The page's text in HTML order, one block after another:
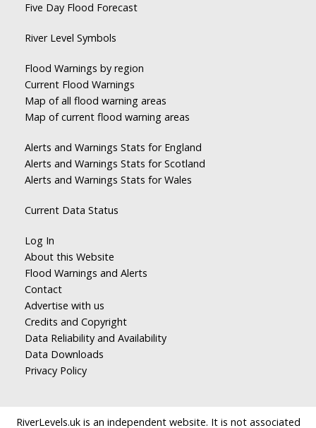
Five Day Flood Forecast
River Level Symbols
Flood Warnings by region
Current Flood Warnings
Map of all flood warning areas
Map of current flood warning areas
Alerts and Warnings Stats for England
Alerts and Warnings Stats for Scotland
Alerts and Warnings Stats for Wales
Current Data Status
Log In
About this Website
Flood Warnings and Alerts
Contact
Advertise with us
Credits and Copyright
Data Reliability and Availability
Data Downloads
Privacy Policy
RiverLevels.uk is an independent website. It is not associated